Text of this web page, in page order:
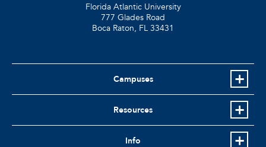
Florida Atlantic University
777 Glades Road
Boca Raton, FL 33431
Campuses
Resources
Info